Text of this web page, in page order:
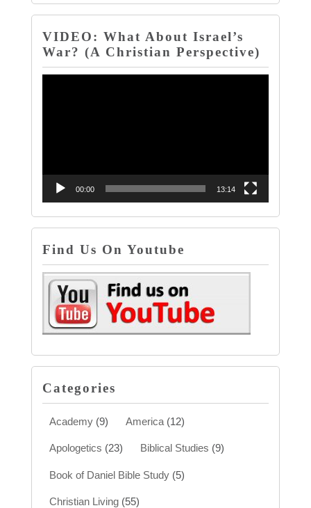
VIDEO: What About Israel’s
War? (A Christian Perspective)
00:00 13:14
Find Us On Youtube
Categories
Academy(9) America(12)
Apologetics (23) Biblical Studies (9)
Book of Daniel Bible Study(5)
Christian Living(55)